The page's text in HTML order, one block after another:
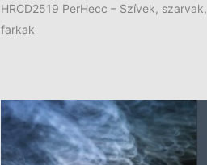
HRCD2519 PerHecc – Szívek, szarvak,
farkak